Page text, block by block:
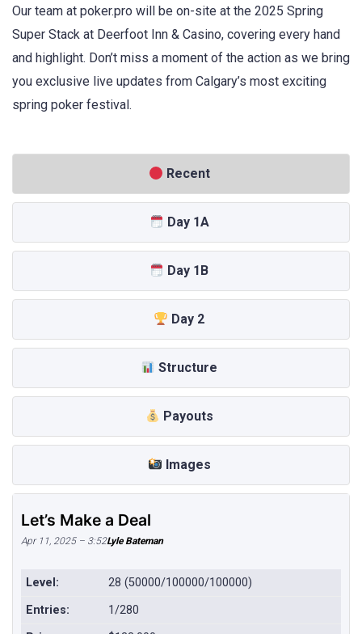
Our team at poker.pro will be on-site at the 2025 Spring
Super Stack at Deerfoot Inn & Casino, covering every hand
and highlight. Don’t miss a moment of the action as we bring
you exclusive live updates from Calgary’s most exciting
spring poker festival.
Recent
Day 1A
Day 1B
Day 2
Structure
Payouts
Images
Let’s Make a Deal
Apr 11, 2025 – 3:52Lyle Bateman
Level:
28 (50000/100000/100000)
Entries:
1/280